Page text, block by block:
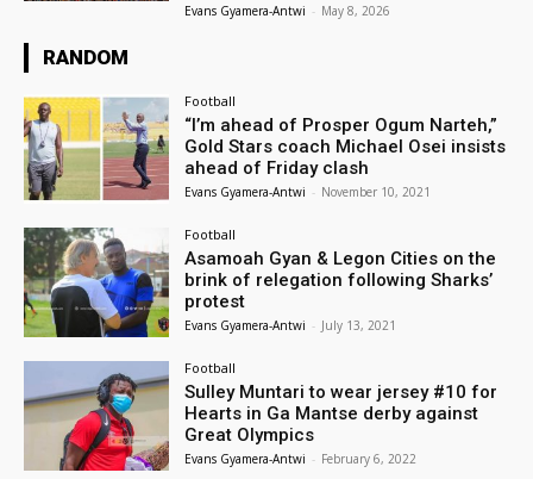
Evans Gyamera-Antwi - May 8, 2026
RANDOM
Football
“I’m ahead of Prosper Ogum Narteh,”
Gold Stars coach Michael Osei insists
ahead of Friday clash
Evans Gyamera-Antwi - November 10, 2021
Football
Asamoah Gyan & Legon Cities on the
brink of relegation following Sharks’
protest
Evans Gyamera-Antwi - July 13, 2021
Football
Sulley Muntari to wear jersey #10 for
Hearts in Ga Mantse derby against
Great Olympics
Evans Gyamera-Antwi - February 6, 2022